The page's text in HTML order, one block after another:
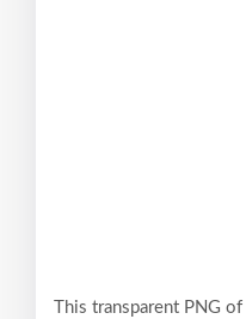
This transparent PNG of